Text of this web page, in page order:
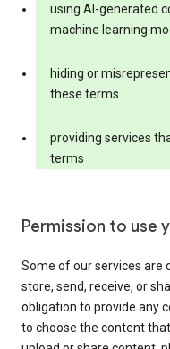
using AI-generated
machine learning
hiding or
these terms
providing services
terms
Permission to use
Some of our services are
store, send, receive, or
obligation to provide any
to choose the content